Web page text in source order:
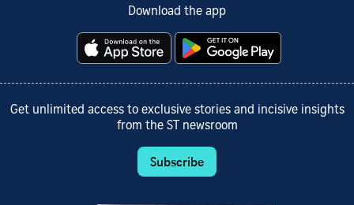
Download the app
Get unlimited access to exclusive stories and incisive insights
from the ST newsroom
Subscribe